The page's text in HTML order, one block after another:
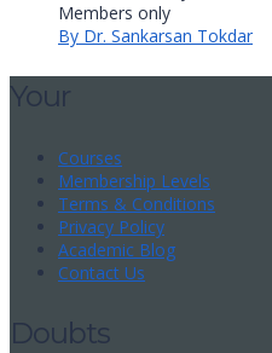
Members only
By Dr. Sankarsan Tokdar
Your
Courses
Membership Levels
Terms & Conditions
Privacy Policy
Academic Blog
Contact Us
Doubts